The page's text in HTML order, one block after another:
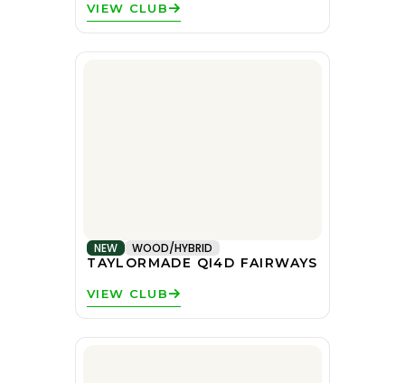
VIEW CLUB
NEW WOOD/HYBRID
TAYLORMADE QI4D FAIRWAYS
VIEW CLUB